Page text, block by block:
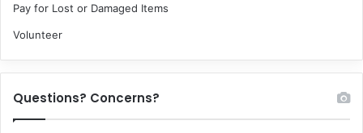
Pay for Lost or Damaged Items
Volunteer
Questions? Concerns?